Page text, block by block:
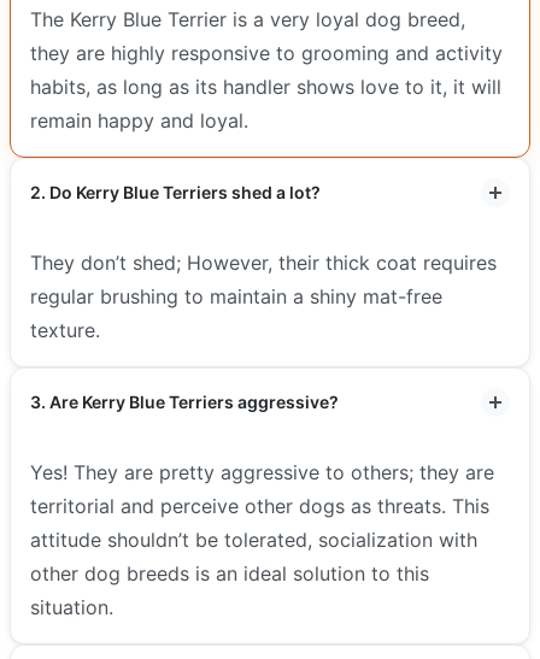
The Kerry Blue Terrier is a very loyal dog breed,
they are highly responsive to grooming and activity
habits, as long as its handler shows love to it, it will
remain happy and loyal.
2. Do Kerry Blue Terriers shed a lot?
They don’t shed; However, their thick coat requires
regular brushing to maintain a shiny mat-free
texture.
3. Are Kerry Blue Terriers aggressive?
Yes! They are pretty aggressive to others; they are
territorial and perceive other dogs as threats. This
attitude shouldn’t be tolerated, socialization with
other dog breeds is an ideal solution to this
situation.